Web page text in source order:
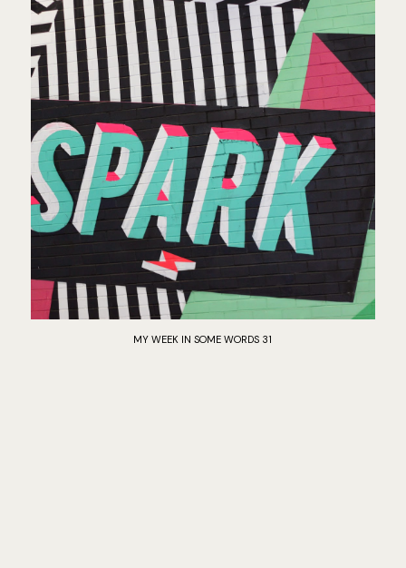
MY WEEK IN SOME WORDS 31